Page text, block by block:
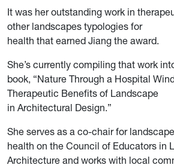
It was her outstanding work in
other landscapes typologies for
health that earned Jiang the award.
She’s currently compiling that work
book, “Nature Through a Hospital
Therapeutic Benefits of Landscape
in Architectural Design.”
She serves as a co-chair for
health on the Council of Educators in
Architecture and works with local